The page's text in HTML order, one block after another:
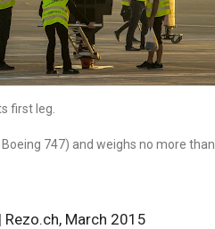
first leg.
747) and weighs no more than
March 2015